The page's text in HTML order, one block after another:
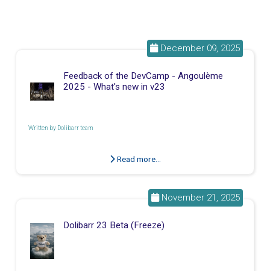
December 09, 2025
Feedback of the DevCamp - Angoulème
2025 - What's new in v23
Written by Dolibarr team
Read more...
November 21, 2025
Dolibarr 23 Beta (Freeze)